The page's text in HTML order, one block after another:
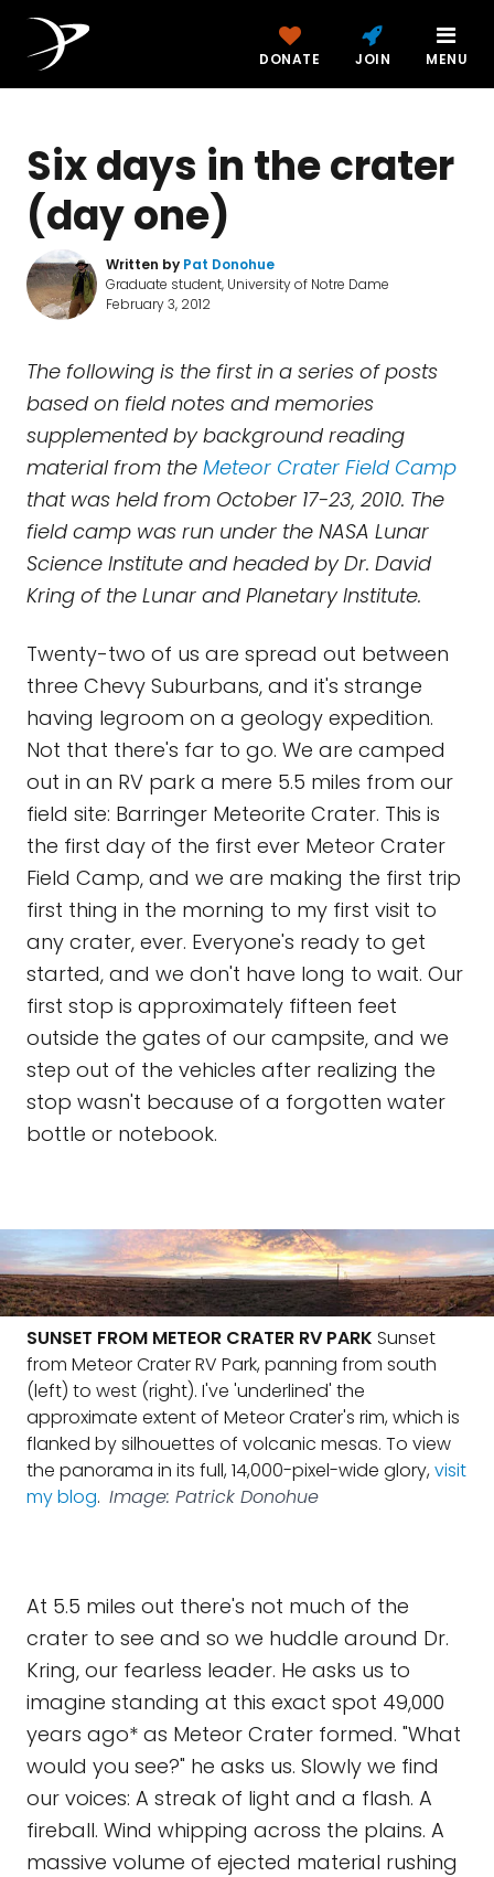
DONATE JOIN MENU
Six days in the crater
(day one)
Written by Pat Donohue
Graduate student, University of Notre Dame
February 3, 2012
The following is the first in a series of posts
based on field notes and memories
supplemented by background reading
material from the Meteor Crater Field Camp
that was held from October 17-23, 2010. The
field camp was run under the NASA Lunar
Science Institute and headed by Dr. David
Kring of the Lunar and Planetary Institute.
Twenty-two of us are spread out between
three Chevy Suburbans, and it's strange
having legroom on a geology expedition.
Not that there's far to go. We are camped
out in an RV park a mere 5.5 miles from our
field site: Barringer Meteorite Crater. This is
the first day of the first ever Meteor Crater
Field Camp, and we are making the first trip
first thing in the morning to my first visit to
any crater, ever. Everyone's ready to get
started, and we don't have long to wait. Our
first stop is approximately fifteen feet
outside the gates of our campsite, and we
step out of the vehicles after realizing the
stop wasn't because of a forgotten water
bottle or notebook.
SUNSET FROM METEOR CRATER RV PARK Sunset
from Meteor Crater RV Park, panning from south
(left) to west (right). I've 'underlined' the
approximate extent of Meteor Crater's rim, which is
flanked by silhouettes of volcanic mesas. To view
the panorama in its full, 14,000-pixel-wide glory,visit
my blog. Image: Patrick Donohue
At 5.5 miles out there's not much of the
crater to see and so we huddle around Dr.
Kring, our fearless leader. He asks us to
imagine standing at this exact spot 49,000
years ago* as Meteor Crater formed. "What
would you see?" he asks us. Slowly we find
our voices: A streak of light and a flash. A
fireball. Wind whipping across the plains. A
massive volume of ejected material rushing